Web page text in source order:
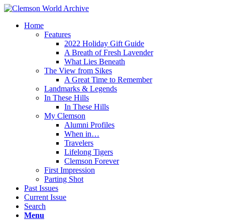
Home
Features
2022 Holiday Gift Guide
A Breath of Fresh Lavender
What Lies Beneath
The View from Sikes
A Great Time to Remember
Landmarks & Legends
In These Hills
In These Hills
My Clemson
Alumni Profiles
When in…
Travelers
Lifelong Tigers
Clemson Forever
First Impression
Parting Shot
Past Issues
Current Issue
Search
Menu